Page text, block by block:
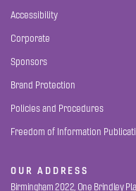
Accessibility
Corporate
Sponsors
Brand Protection
Policies and Procedures
Freedom of Information
OUR ADDRESS
Birmingham 2022, One Brindley